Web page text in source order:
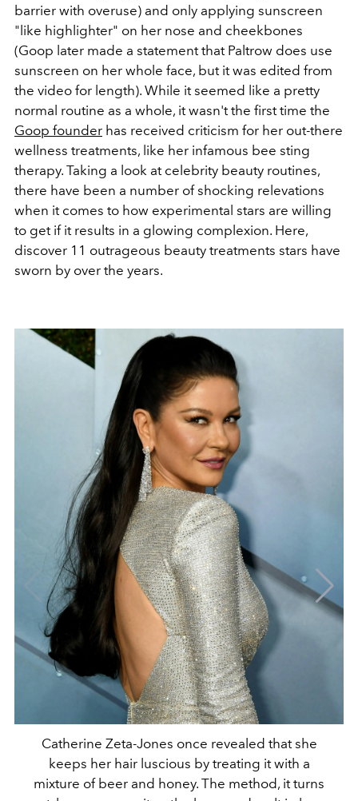
barrier with overuse) and only applying sunscreen
"like highlighter" on her nose and cheekbones
(Goop later made a statement that Paltrow does use
sunscreen on her whole face, but it was edited from
the video for length). While it seemed like a pretty
normal routine as a whole, it wasn't the first time the
Goop founder has received criticism for her out-there
wellness treatments, like her infamous bee sting
therapy. Taking a look at celebrity beauty routines,
there have been a number of shocking relevations
when it comes to how experimental stars are willing
to get if it results in a glowing complexion. Here,
discover 11 outrageous beauty treatments stars have
sworn by over the years.
Catherine Zeta-Jones once revealed that she
keeps her hair luscious by treating it with a
mixture of beer and honey. The method, it turns